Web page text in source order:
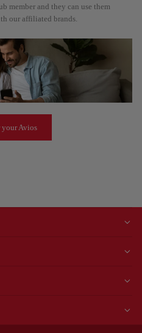
member and they can use them
our affiliated brands.
your Avios